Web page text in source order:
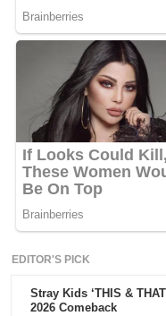
EDITOR'S PICK
Stray Kids ‘THIS &
2026 Comeback